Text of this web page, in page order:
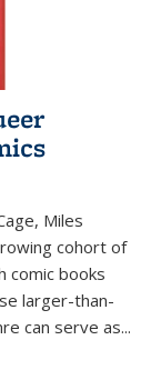
Miles
cohort of
comic books
larger-than-
can serve as...